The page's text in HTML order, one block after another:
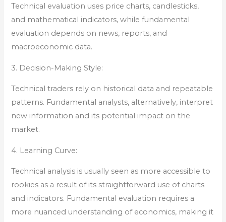
Technical evaluation uses price charts, candlesticks,
and mathematical indicators, while fundamental
evaluation depends on news, reports, and
macroeconomic data.
3. Decision-Making Style:
Technical traders rely on historical data and repeatable
patterns. Fundamental analysts, alternatively, interpret
new information and its potential impact on the
market.
4. Learning Curve:
Technical analysis is usually seen as more accessible to
rookies as a result of its straightforward use of charts
and indicators. Fundamental evaluation requires a
more nuanced understanding of economics, making it